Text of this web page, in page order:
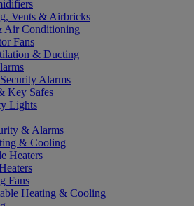
Vents & Airbricks
Air Conditioning
Fans
& Ducting
Alarms
Key Safes
Lights
& Alarms
& Cooling
Heaters
Fans
Heating & Cooling